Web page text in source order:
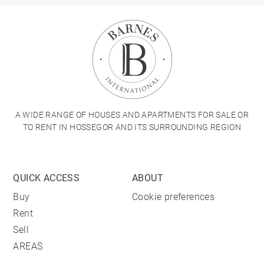
A WIDE RANGE OF HOUSES AND APARTMENTS FOR SALE OR
TO RENT IN HOSSEGOR AND ITS SURROUNDING REGION
QUICK ACCESS
Buy
Rent
Sell
AREAS
ABOUT
Cookie preferences